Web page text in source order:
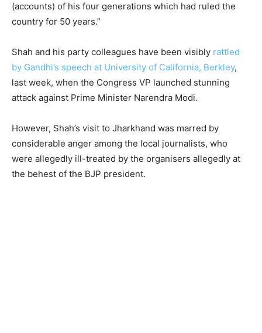
(accounts) of his four generations which had ruled the
country for 50 years.”
Shah and his party colleagues have been visibly rattled
by Gandhi’s speech at University of California, Berkley,
last week, when the Congress VP launched stunning
attack against Prime Minister Narendra Modi.
However, Shah’s visit to Jharkhand was marred by
considerable anger among the local journalists, who
were allegedly ill-treated by the organisers allegedly at
the behest of the BJP president.